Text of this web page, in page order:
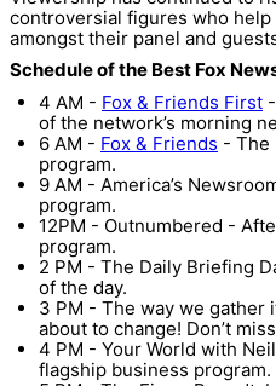
controversial figures who
amongst their panel and
Schedule of the Best Fox
4 AM - Fox & Friends First
of the network’s morning
6 AM - Fox & Friends - The
program.
9 AM - America’s
program.
12PM - Outnumbered -
program.
2 PM - The Daily Briefing
of the day.
3 PM - The way we gather
about to change! Don’t
4 PM - Your World with
flagship business program.